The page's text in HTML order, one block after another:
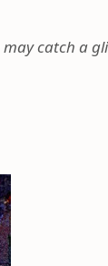
catch a